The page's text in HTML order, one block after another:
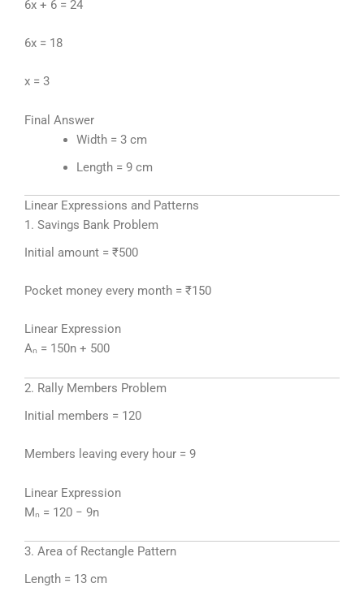
6x + 6 = 24
6x = 18
x = 3
Final Answer
Width = 3 cm
Length = 9 cm
Linear Expressions and Patterns
1. Savings Bank Problem
Initial amount = ₹500
Pocket money every month = ₹150
Linear Expression
Aₙ = 150n + 500
2. Rally Members Problem
Initial members = 120
Members leaving every hour = 9
Linear Expression
Mₙ = 120 − 9n
3. Area of Rectangle Pattern
Length = 13 cm